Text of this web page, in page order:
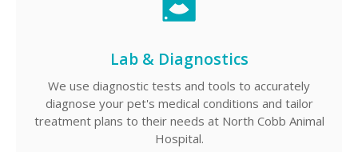
Lab & Diagnostics
We use diagnostic tests and tools to accurately
diagnose your pet's medical conditions and tailor
treatment plans to their needs at North Cobb Animal
Hospital.